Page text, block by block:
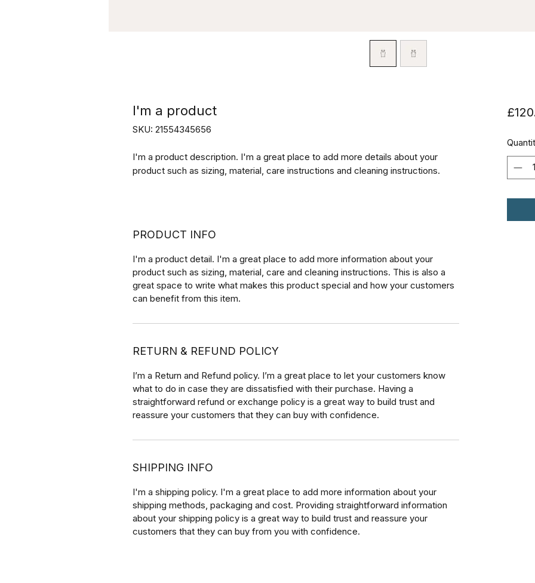
I'm a product
SKU: 21554345656
I'm a product description. I'm a great place to add more details about your
product such as sizing, material, care instructions and cleaning instructions.
PRODUCT INFO
I'm a product detail. I'm a great place to add more information about your
product such as sizing, material, care and cleaning instructions. This is also a
great space to write what makes this product special and how your customers
can benefit from this item.
RETURN & REFUND POLICY
I’m a Return and Refund policy. I’m a great place to let your customers know
what to do in case they are dissatisfied with their purchase. Having a
straightforward refund or exchange policy is a great way to build trust and
reassure your customers that they can buy with confidence.
SHIPPING INFO
I'm a shipping policy. I'm a great place to add more information about your
shipping methods, packaging and cost. Providing straightforward information
about your shipping policy is a great way to build trust and reassure your
customers that they can buy from you with confidence.